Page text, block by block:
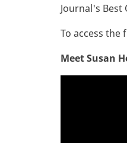
Journal's Best
To access the
Meet Susan